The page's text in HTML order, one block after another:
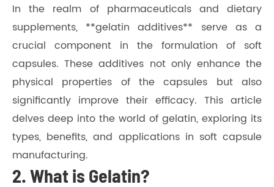
In the realm of pharmaceuticals and dietary
supplements, **gelatin additives** serve as a
crucial component in the formulation of soft
capsules. These additives not only enhance the
physical properties of the capsules but also
significantly improve their efficacy. This article
delves deep into the world of gelatin, exploring its
types, benefits, and applications in soft capsule
manufacturing.
2. What is Gelatin?